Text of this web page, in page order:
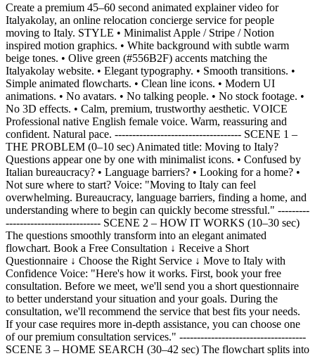
Create a premium 45–60 second animated explainer video for
Italyakolay, an online relocation concierge service for people
moving to Italy. STYLE • Minimalist Apple / Stripe / Notion
inspired motion graphics. • White background with subtle warm
beige tones. • Olive green (#556B2F) accents matching the
Italyakolay website. • Elegant typography. • Smooth transitions. •
Simple animated flowcharts. • Clean line icons. • Modern UI
animations. • No avatars. • No talking people. • No stock footage. •
No 3D effects. • Calm, premium, trustworthy aesthetic. VOICE
Professional native English female voice. Warm, reassuring and
confident. Natural pace. ------------------------------------ SCENE 1 –
THE PROBLEM (0–10 sec) Animated title: Moving to Italy?
Questions appear one by one with minimalist icons. • Confused by
Italian bureaucracy? • Language barriers? • Looking for a home? •
Not sure where to start? Voice: "Moving to Italy can feel
overwhelming. Bureaucracy, language barriers, finding a home, and
understanding where to begin can quickly become stressful." ---------
--------------------------- SCENE 2 – HOW IT WORKS (10–30 sec)
The questions smoothly transform into an elegant animated
flowchart. Book a Free Consultation ↓ Receive a Short
Questionnaire ↓ Choose the Right Service ↓ Move to Italy with
Confidence Voice: "Here's how it works. First, book your free
consultation. Before we meet, we'll send you a short questionnaire
to better understand your situation and your goals. During the
consultation, we'll recommend the service that best fits your needs.
If your case requires more in-depth assistance, you can choose one
of our premium consultation services." ------------------------------------
SCENE 3 – HOME SEARCH (30–42 sec) The flowchart splits into